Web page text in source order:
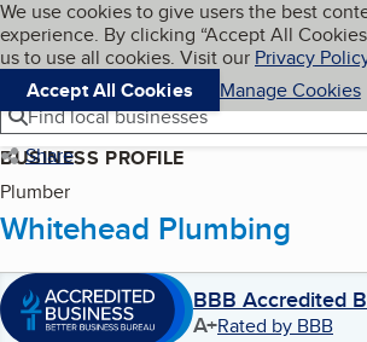
Skip to main content
Cookies on BBB.org
We use cookies to give users the best
experience. By clicking “Accept All
us to use all cookies. Visit our Privacy
Accept All Cookies
Manage Cookies
Navigation menu
Menu
Find local businesses
Share
BUSINESS PROFILE
Plumber
Whitehead Plumbing
BBB Accredited
A+Rated by BBB